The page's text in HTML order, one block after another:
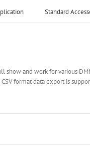
Standard
show and work for various
format data export is